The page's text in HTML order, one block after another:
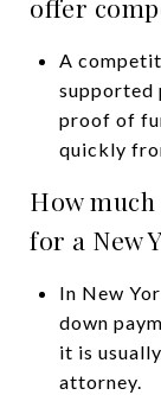
offer
A
supported
proof of
quickly
How
for a New
In New
down
it is
attorney.